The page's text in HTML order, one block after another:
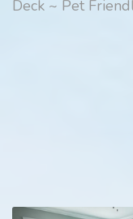
Deck ~ Pet
Previous